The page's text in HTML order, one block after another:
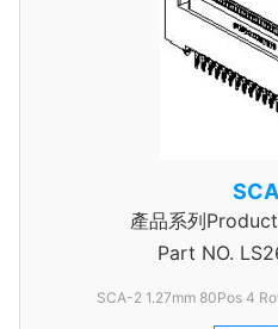
產品系列
Part NO.
SCA-2 1.27mm 80Pos 4